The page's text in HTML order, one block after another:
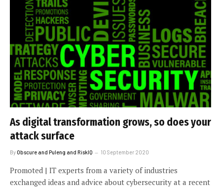
As digital transformation grows, so does your
attack surface
ByObscure and Puleng and RiskIQ 10 September 2020
Promoted | IT experts from a variety of industries
exchanged ideas and advice about cybersecurity at a recent